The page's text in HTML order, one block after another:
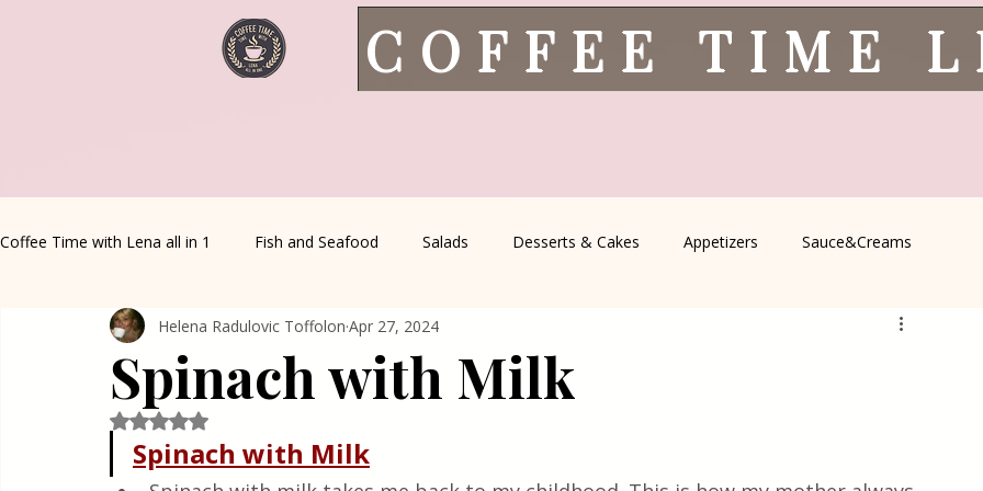
COFFEE TIME
Coffee Time with Lena all in 1 Fish and Seafood Salads Desserts & Cakes Appetizers Sauce&Creams
Healthy Living Coffee Corner Wild meat Serbian Cuisine
Greek Cuisine Turkish Cuisine
Spinach with Milk
Helena Radulovic Toffolon Apr 27, 2024
Rated NaN out of 5 stars.
Spinach with Milk